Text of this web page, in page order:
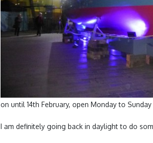
on until 14th February, open Monday to
I am definitely going back in daylight to do